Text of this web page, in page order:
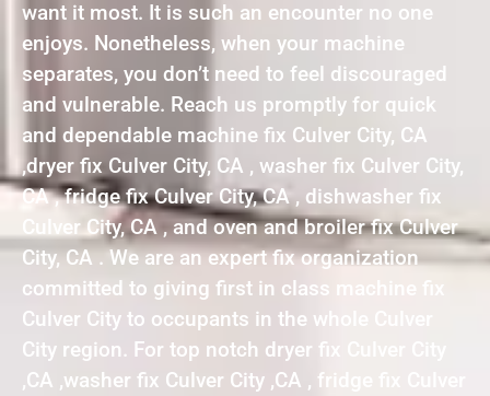
want it most. It is such an encounter no one
enjoys. Nonetheless, when your machine
separates, you don’t need to feel discouraged
and vulnerable. Reach us promptly for quick
and dependable machine fix Culver City, CA
,dryer fix Culver City, CA , washer fix Culver City,
CA , fridge fix Culver City, CA , dishwasher fix
Culver City, CA , and oven and broiler fix Culver
City, CA . We are an expert fix organization
committed to giving first in class machine fix
Culver City to occupants in the whole Culver
City region. For top notch dryer fix Culver City
,CA ,washer fix Culver City ,CA , fridge fix Culver